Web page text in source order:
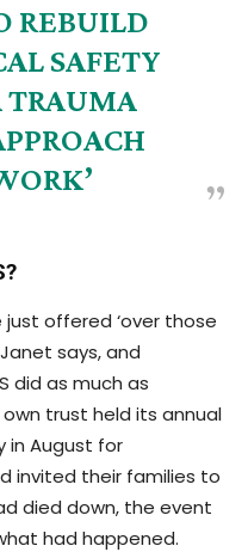
REBUILD
SAFETY
TRAUMA
offered ‘over those
says, and
did as much as
trust held its annual
in August for
invited their families to
died down, the event
had happened.